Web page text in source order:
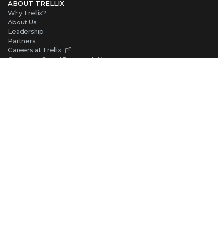
ABOUT TRELLIX
Why Trellix?
About Us
Leadership
Partners
Careers at Trellix
Corporate Social Responsibility